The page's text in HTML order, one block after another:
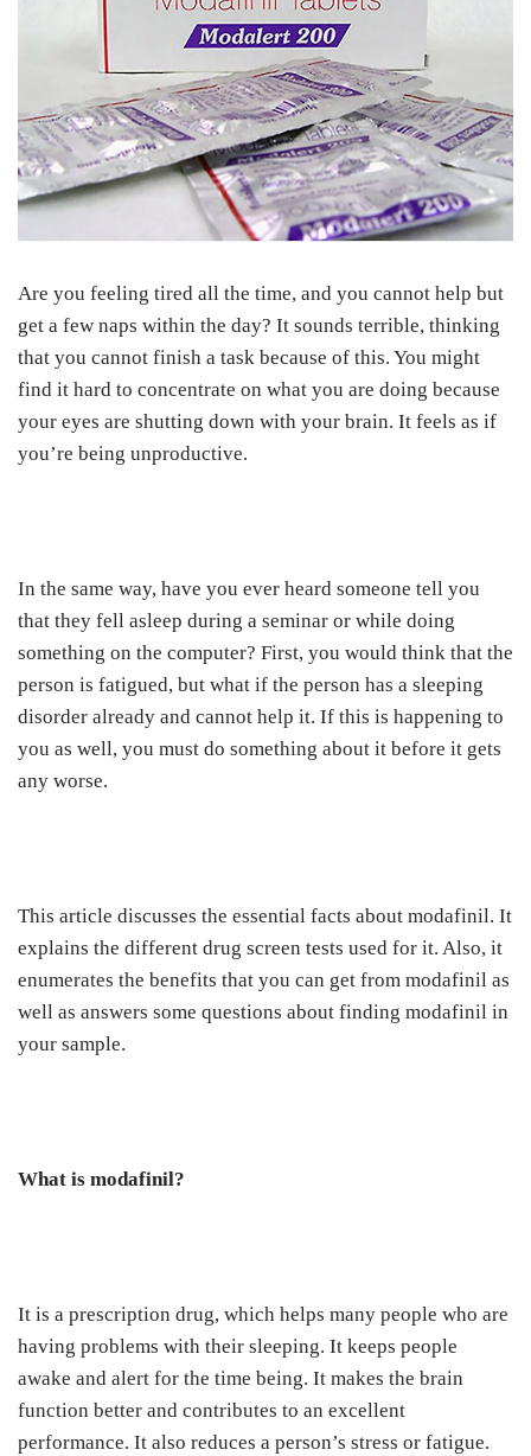
Are you feeling tired all the time, and you cannot help but
get a few naps within the day? It sounds terrible, thinking
that you cannot finish a task because of this. You might
find it hard to concentrate on what you are doing because
your eyes are shutting down with your brain. It feels as if
you’re being unproductive.
In the same way, have you ever heard someone tell you
that they fell asleep during a seminar or while doing
something on the computer? First, you would think that the
person is fatigued, but what if the person has a sleeping
disorder already and cannot help it. If this is happening to
you as well, you must do something about it before it gets
any worse.
This article discusses the essential facts about modafinil. It
explains the different drug screen tests used for it. Also, it
enumerates the benefits that you can get from modafinil as
well as answers some questions about finding modafinil in
your sample.
What is modafinil?
It is a prescription drug, which helps many people who are
having problems with their sleeping. It keeps people
awake and alert for the time being. It makes the brain
function better and contributes to an excellent
performance. It also reduces a person’s stress or fatigue.